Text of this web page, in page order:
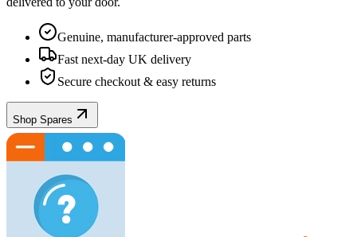
Genuine, manufacturer-approved parts
Fast next-day UK delivery
Secure checkout & easy returns
Shop Spares